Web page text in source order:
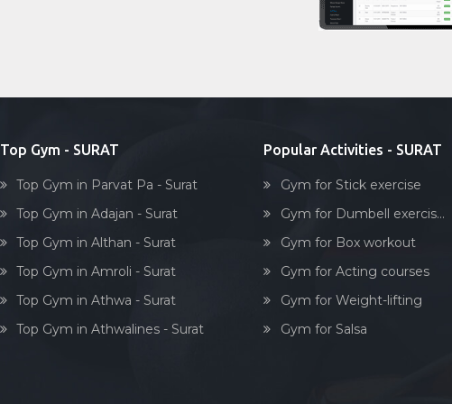
Top Gym - SURAT
Top Gym in Parvat Pa - Surat
Top Gym in Adajan - Surat
Top Gym in Althan - Surat
Top Gym in Amroli - Surat
Top Gym in Athwa - Surat
Top Gym in Athwalines - Surat
Popular Activities - SURAT
Gym for Stick exercise
Gym for Dumbell exercis...
Gym for Box workout
Gym for Acting courses
Gym for Weight-lifting
Gym for Salsa